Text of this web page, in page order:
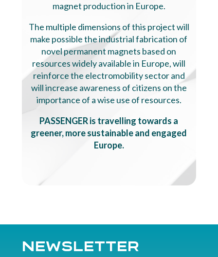
magnet production in Europe.
The multiple dimensions of this project will
make possible the industrial fabrication of
novel permanent magnets based on
resources widely available in Europe, will
reinforce the electromobility sector and
will increase awareness of citizens on the
importance of a wise use of resources.
PASSENGER is travelling towards a
greener, more sustainable and engaged
Europe.
Newsletter